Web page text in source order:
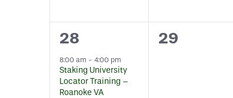
1
event,
28
8:00 am - 4:00 pm
Staking University
Locator Training –
Roanoke VA
0
29